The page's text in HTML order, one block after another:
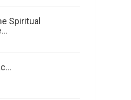
Spiritual